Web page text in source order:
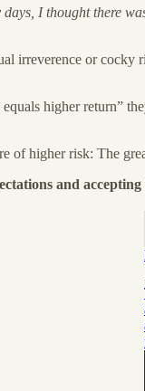
I thought there
irreverence or
higher return”
of higher risk: The
and